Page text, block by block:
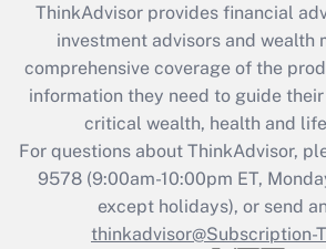
Recently Updated Q&As
What is the CARES Act
retention tax credit that was
during 2020 and 2021?
Get Answer
Recently Updated Q&As
Who must file a
ThinkAdvisor provides financial
investment advisors and wealth
comprehensive coverage of the
information they need to guide
critical wealth, health and
For questions about ThinkAdvisor,
9578(9:00am-10:00pm ET,
except holidays), or send
thinkadvisor@Subscription-